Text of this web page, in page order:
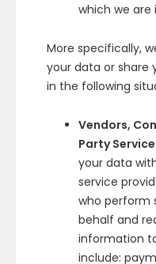
which we are
More specifically,
your data or share
in the following
Vendors,
Party
your data
service
who perform
behalf and
information
include: